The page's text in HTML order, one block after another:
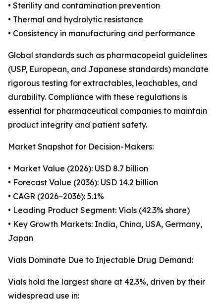
• Sterility and contamination prevention
• Thermal and hydrolytic resistance
• Consistency in manufacturing and performance
Global standards such as pharmacopeial guidelines
(USP, European, and Japanese standards) mandate
rigorous testing for extractables, leachables, and
durability. Compliance with these regulations is
essential for pharmaceutical companies to maintain
product integrity and patient safety.
Market Snapshot for Decision-Makers:
• Market Value (2026): USD 8.7 billion
• Forecast Value (2036): USD 14.2 billion
• CAGR (2026–2036): 5.1%
• Leading Product Segment: Vials (42.3% share)
• Key Growth Markets: India, China, USA, Germany,
Japan
Vials Dominate Due to Injectable Drug Demand:
Vials hold the largest share at 42.3%, driven by their
widespread use in: